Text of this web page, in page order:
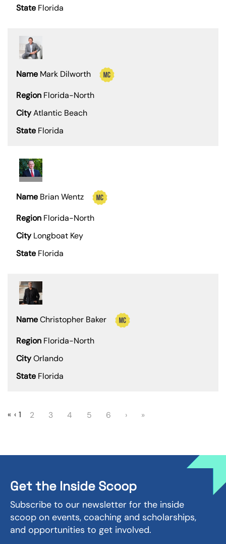
Florida
Mark Dilworth
Florida-North
Atlantic Beach
Florida
Brian Wentz
Florida-North
Longboat Key
Florida
Christopher Baker
Florida-North
Orlando
Florida
« ‹ 1 2 3 4 5 6 › »
Get the Inside Scoop
Subscribe to our newsletter for the inside
scoop on events, coaching and scholarships,
and opportunities to get involved.